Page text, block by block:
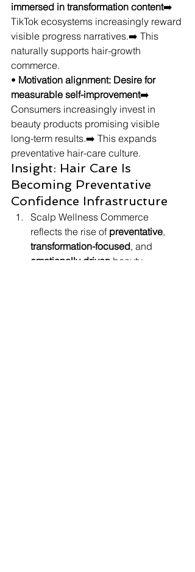
immersed in transformation content➡️
TikTok ecosystems increasingly reward
visible progress narratives.➡️ This
naturally supports hair-growth
commerce.
• Motivation alignment: Desire for
measurable self-improvement➡️
Consumers increasingly invest in
beauty products promising visible
long-term results.➡️ This expands
preventative hair-care culture.
Insight: Hair Care Is
Becoming Preventative
Confidence Infrastructure
Scalp Wellness Commerce
reflects the rise of preventative,
transformation-focused, and
emotionally driven beauty